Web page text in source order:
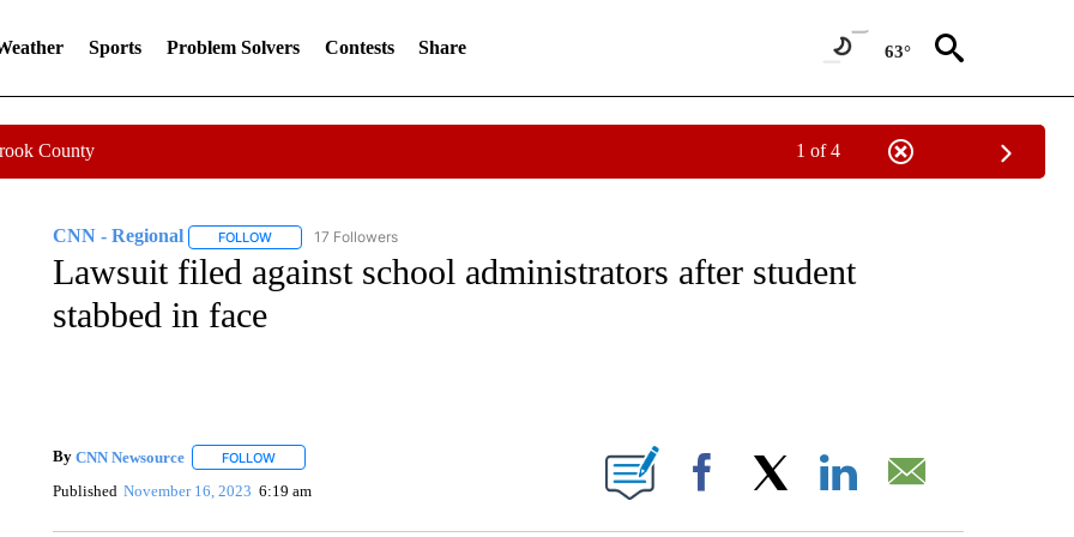
Sports Problem Solvers Contests Share 63°
County 1 of 4
CNN - Regional FOLLOWFOLLOW "CNN - REGIONAL" TO RECEIVE NOTIFICATIONS ABOUT NEW PAGES ON "CNN - REGIONAL".
17 Followers
Lawsuit filed against school administrators after student
stabbed in face
By CNN Newsource FOLLOWFOLLOW "" TO RECEIVE NOTIFICATIONS ABOUT NEW PAGES ON "".
Published November 16, 2023 6:19 am Facebook